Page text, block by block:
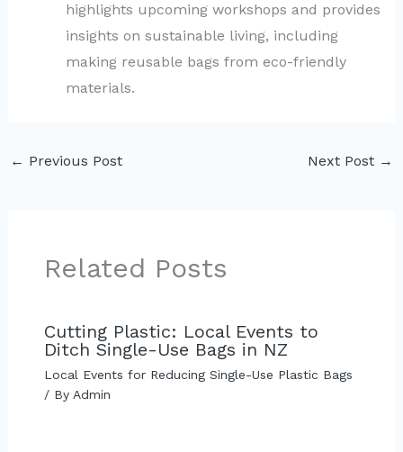
highlights upcoming workshops and provides
insights on sustainable living, including
making reusable bags from eco-friendly
materials.
← Previous Post Next Post →
Related Posts
Cutting Plastic: Local Events to
Ditch Single-Use Bags in NZ
Local Events for Reducing Single-Use Plastic Bags
/ By Admin